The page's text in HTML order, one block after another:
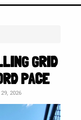
GRID
PACE
29, 2026